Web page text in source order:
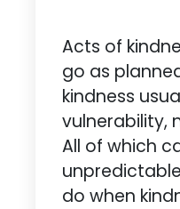
Acts of
go as
kindness
vulnerability,
All of which
do when